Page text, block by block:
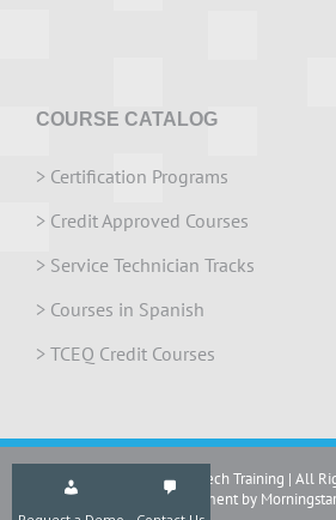
COURSE CATALOG
> Certification Programs
> Credit Approved Courses
> Service Technician Tracks
> Courses in Spanish
> TCEQ Credit Courses
Copyright 2024 IrriTech Training | All
development by